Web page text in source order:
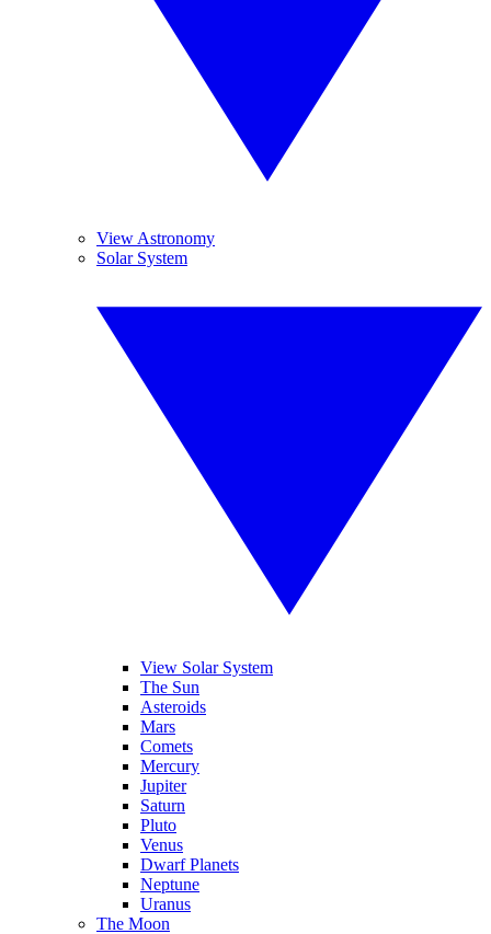
View Astronomy
Solar System
View Solar System
The Sun
Asteroids
Mars
Comets
Mercury
Jupiter
Saturn
Pluto
Venus
Dwarf Planets
Neptune
Uranus
The Moon